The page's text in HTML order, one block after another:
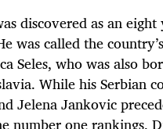
discovered as an
was called the
Seles, who was also
While his Serbian
Jelena Jankovic